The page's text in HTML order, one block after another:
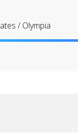
/Olympia